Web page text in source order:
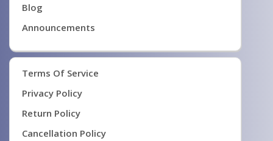
Blog
Announcements
Terms Of Service
Privacy Policy
Return Policy
Cancellation Policy